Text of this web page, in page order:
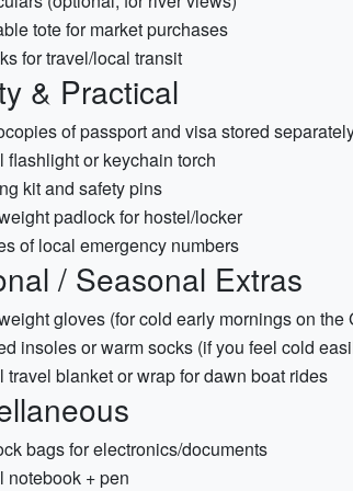
tote for market purchases
for travel/local transit
& Practical
of passport and visa stored
flashlight or keychain torch
kit and safety pins
padlock for hostel/locker
of local emergency numbers
/ Seasonal Extras
gloves (for cold early mornings on the
insoles or warm socks (if you feel cold
travel blanket or wrap for dawn boat rides
bags for electronics/documents
notebook + pen